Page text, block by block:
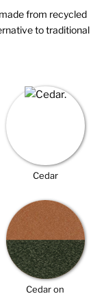
from recycled
to traditional
Cedar
Cedar on